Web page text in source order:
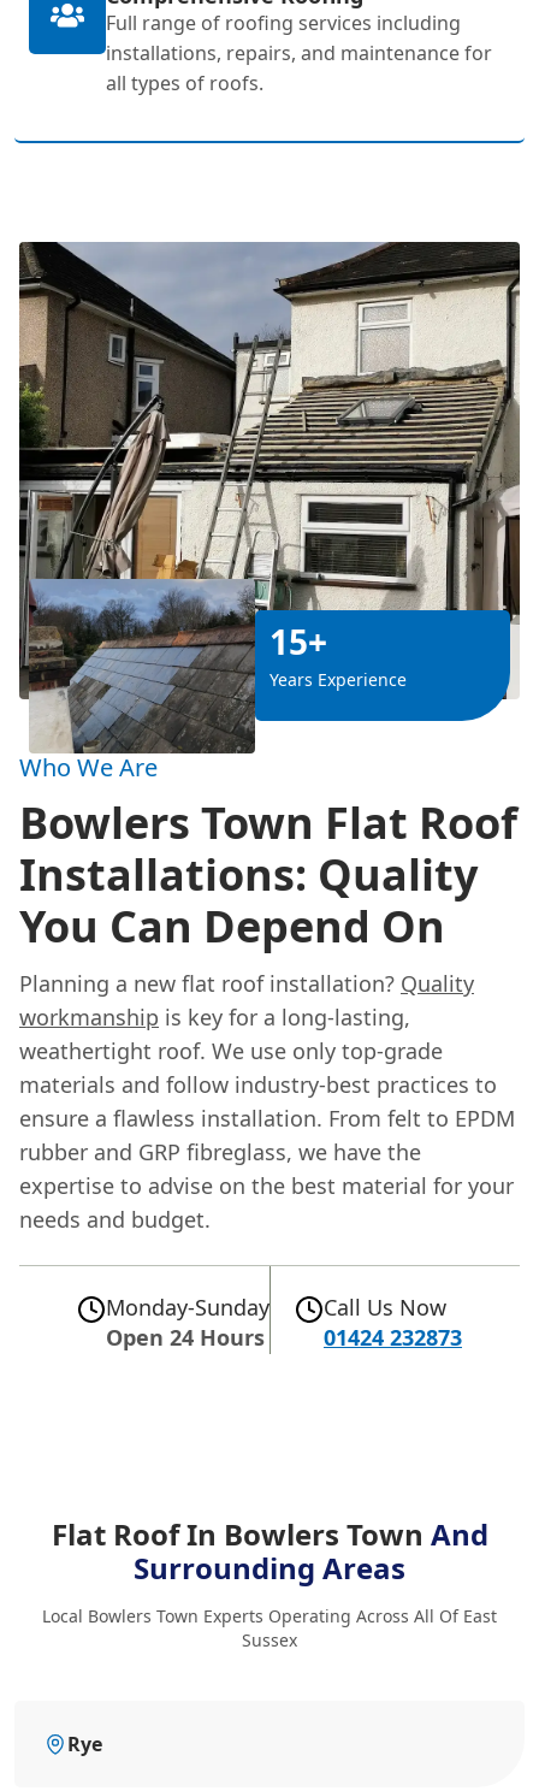
Full range of roofing services including
installations, repairs, and maintenance for
all types of roofs.
15+
Years Experience
Who We Are
Bowlers Town Flat Roof
Installations: Quality
You Can Depend On
Planning a new flat roof installation? Quality
workmanship is key for a long-lasting,
weathertight roof. We use only top-grade
materials and follow industry-best practices to
ensure a flawless installation. From felt to EPDM
rubber and GRP fibreglass, we have the
expertise to advise on the best material for your
needs and budget.
Monday-Sunday
Open 24 Hours
Call Us Now
01424 232873
Flat Roof In Bowlers Town And
Surrounding Areas
Local Bowlers Town Experts Operating Across All Of East
Sussex
Rye